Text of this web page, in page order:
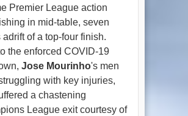
Premier League action
in mid-table, seven
adrift of a top-four finish.
the enforced COVID-19
Jose Mourinho's men
with key injuries,
a chastening
League exit courtesy of